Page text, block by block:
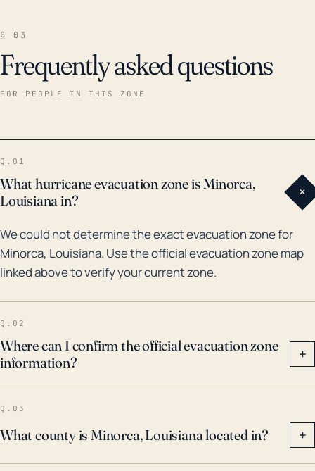
§ 03
Frequently asked questions
FOR PEOPLE IN THIS ZONE
Q.01
What hurricane evacuation zone is Minorca,
Louisiana in?
+
We could not determine the exact evacuation zone for
Minorca, Louisiana. Use the official evacuation zone map
linked above to verify your current zone.
Q.02
Where can I confirm the official evacuation zone
information?
+
Q.03
What county is Minorca, Louisiana located in? +